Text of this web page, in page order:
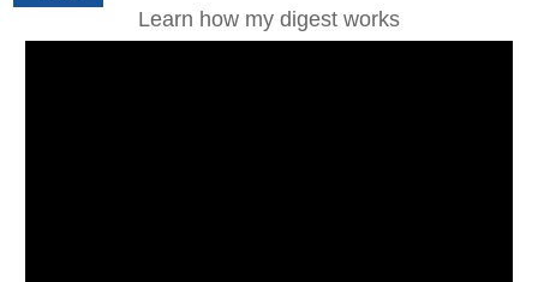
Learn how my digest works